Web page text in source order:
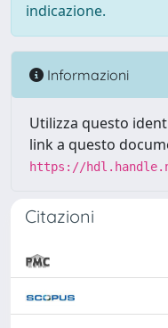
indicazione.
Informazioni
Utilizza questo
link a questo
https://
Citazioni